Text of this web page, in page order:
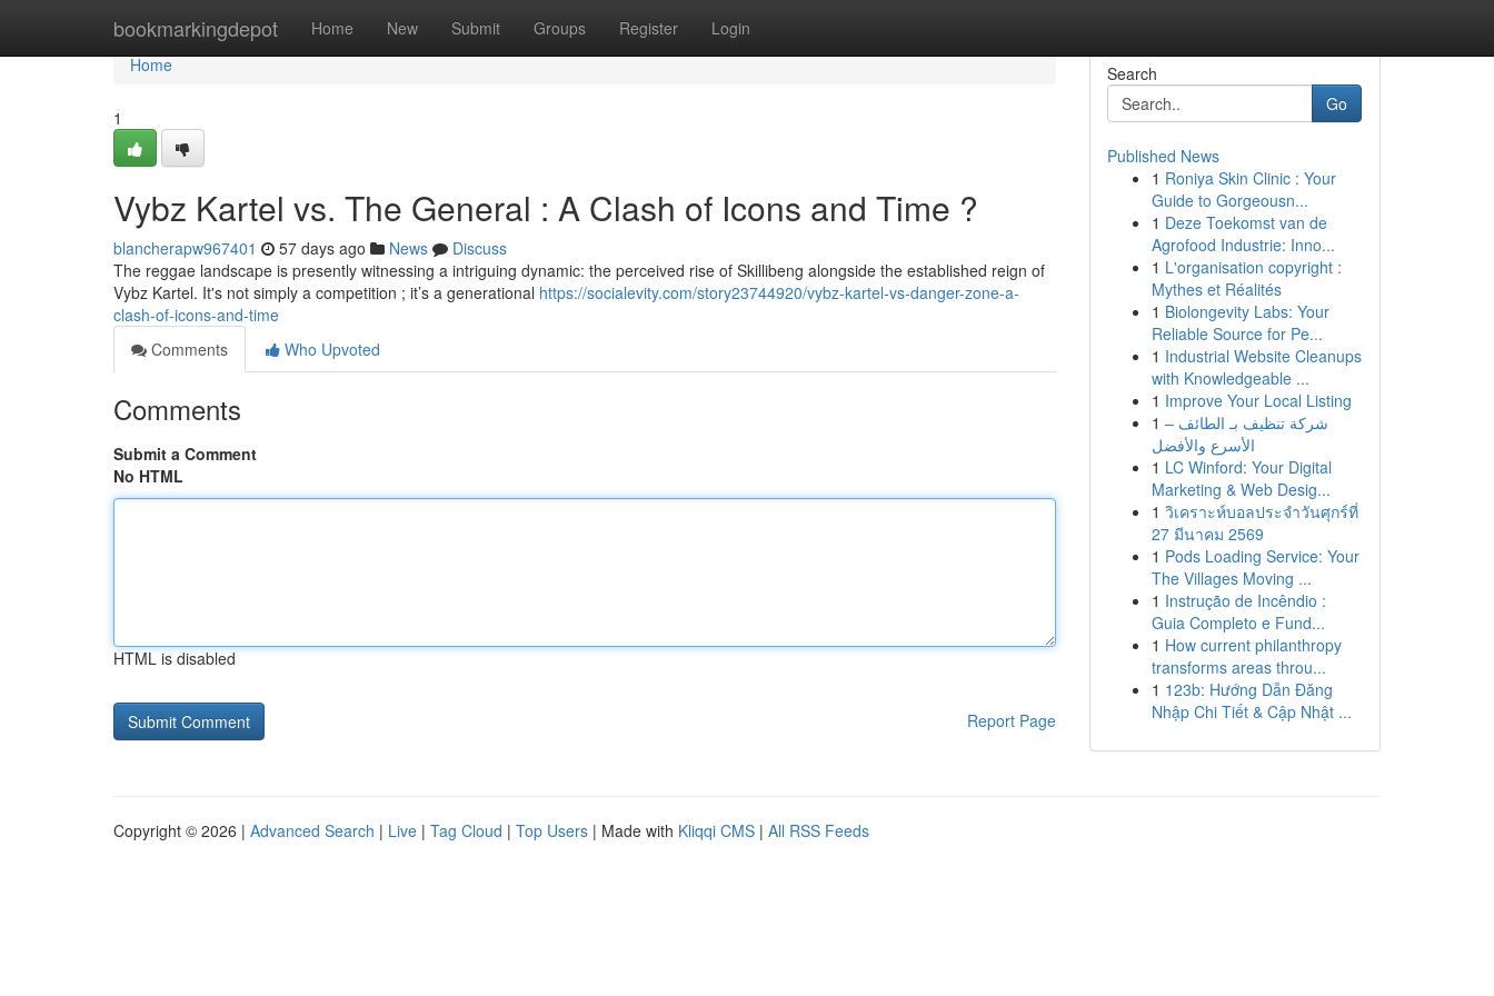
bookmarkingdepot Home New Submit Groups Register Login
Home
Home
1
Vybz Kartel vs. The General : A Clash of Icons and Time ?
blancherapw967401 57 days ago News
Discuss
The reggae landscape is presently witnessing a intriguing dynamic: the perceived rise of Skillibeng alongside the established reign of
Vybz Kartel. It's not simply a competition ; it’s a generational https://socialevity.com/story23744920/vybz-kartel-vs-danger-zone-a-
clash-of-icons-and-time
Comments
Who Upvoted
Comments
Submit a Comment
No HTML
HTML is disabled
Report Page
Search
Go
Published News
1 Roniya Skin Clinic : Your
Guide to Gorgeousn...
1 Deze Toekomst van de
Agrofood Industrie: Inno...
1 L'organisation copyright :
Mythes et Réalités
1 Biolongevity Labs: Your
Reliable Source for Pe...
1 Industrial Website Cleanups
with Knowledgeable ...
1 Improve Your Local Listing
1 شركة تنظيف بـ الطائف –
الأسرع والأفضل
1 LC Winford: Your Digital
Marketing & Web Desig...
1 วิเคราะห์บอลประจำวันศุกร์ที่
27 มีนาคม 2569
1 Pods Loading Service: Your
The Villages Moving ...
1 Instrução de Incêndio :
Guia Completo e Fund...
1 How current philanthropy
transforms areas throu...
1 123b: Hướng Dẫn Đăng
Nhập Chi Tiết & Cập Nhật ...
Copyright © 2026 | Advanced Search | Live | Tag Cloud | Top Users | Made with Kliqqi CMS | All RSS Feeds